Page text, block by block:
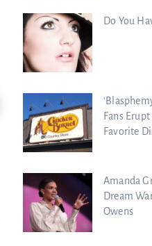
Kim Clement’s Secret Meeting With
Prince...
Do You
Fans
Favorite
Amanda
Dream
Owens